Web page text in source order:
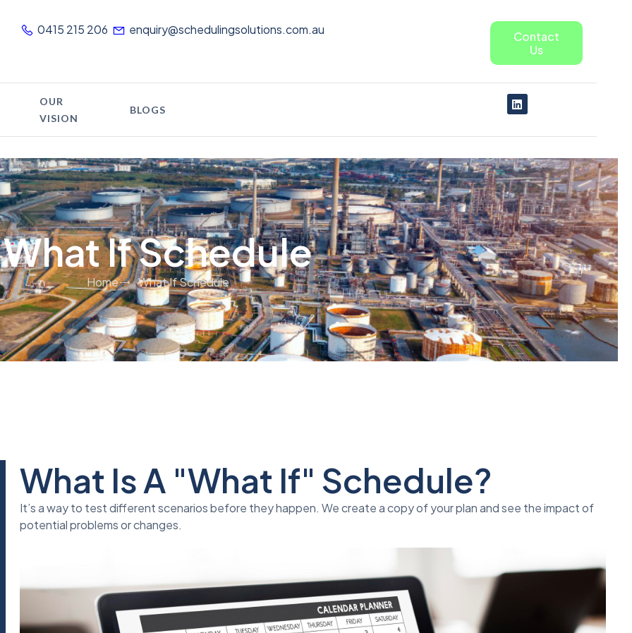
0415 215 206 enquiry@schedulingsolutions.com.au
Contact
Us
OUR
VISION
BLOGS
What If Schedule
Home What If Schedule
What Is A "What If" Schedule?
It’s a way to test different scenarios before they happen. We create a copy of your plan and see the impact of
potential problems or changes.